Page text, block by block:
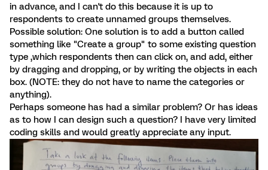
in advance, and I can't do this because it is up to
respondents to create unnamed groups themselves.
Possible solution: One solution is to add a button called
something like "Create a group" to some existing question
type ,which respondents then can click on, and add, either
by dragging and dropping, or by writing the objects in each
box. (NOTE: they do not have to name the categories or
anything).
Perhaps someone has had a similar problem? Or has ideas
as to how I can design such a question? I have very limited
coding skills and would greatly appreciate any input.